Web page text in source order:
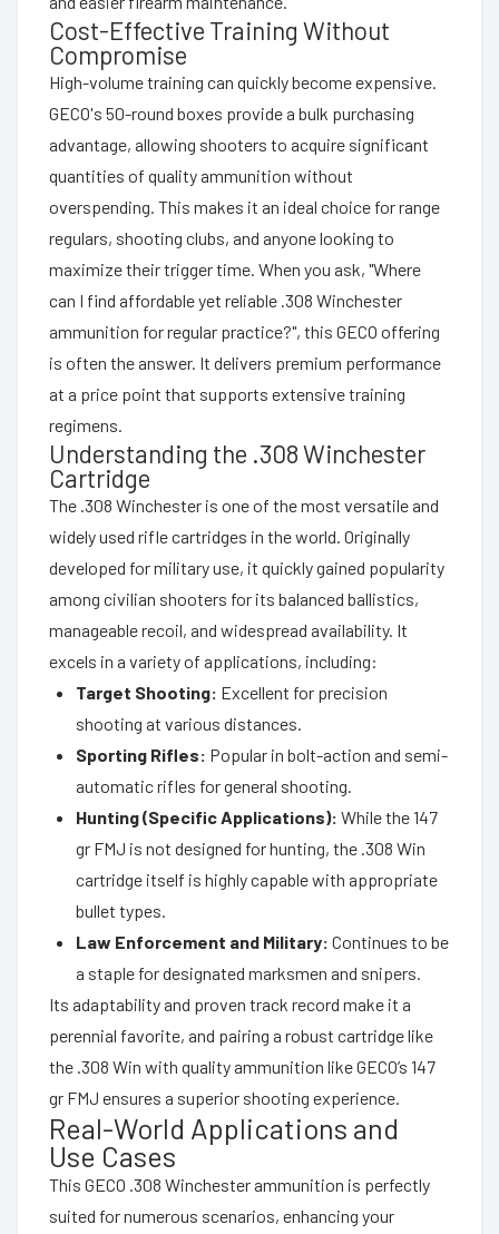
Cost-Effective Training Without
Compromise
High-volume training can quickly become expensive.
GECO's 50-round boxes provide a bulk purchasing
advantage, allowing shooters to acquire significant
quantities of quality ammunition without
overspending. This makes it an ideal choice for range
regulars, shooting clubs, and anyone looking to
maximize their trigger time. When you ask, "Where
can I find affordable yet reliable .308 Winchester
ammunition for regular practice?", this GECO offering
is often the answer. It delivers premium performance
at a price point that supports extensive training
regimens.
Understanding the .308 Winchester
Cartridge
The .308 Winchester is one of the most versatile and
widely used rifle cartridges in the world. Originally
developed for military use, it quickly gained popularity
among civilian shooters for its balanced ballistics,
manageable recoil, and widespread availability. It
excels in a variety of applications, including:
Target Shooting: Excellent for precision
shooting at various distances.
Sporting Rifles: Popular in bolt-action and semi-
automatic rifles for general shooting.
Hunting (Specific Applications): While the 147
gr FMJ is not designed for hunting, the .308 Win
cartridge itself is highly capable with appropriate
bullet types.
Law Enforcement and Military: Continues to be
a staple for designated marksmen and snipers.
Its adaptability and proven track record make it a
perennial favorite, and pairing a robust cartridge like
the .308 Win with quality ammunition like GECO’s 147
gr FMJ ensures a superior shooting experience.
Real-World Applications and
Use Cases
This GECO .308 Winchester ammunition is perfectly
suited for numerous scenarios, enhancing your